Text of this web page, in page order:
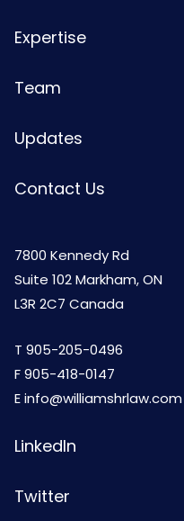
Expertise
Team
Updates
Contact Us
7800 Kennedy Rd
Suite 102 Markham, ON
L3R 2C7 Canada
T 905-205-0496
F 905-418-0147
Einfo@williamshrlaw.com
LinkedIn
Twitter